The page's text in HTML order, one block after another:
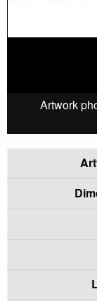
Artwork